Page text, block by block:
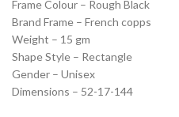
Frame Colour – Rough Black
Brand Frame – French copps
Weight – 15 gm
Shape Style – Rectangle
Gender – Unisex
Dimensions – 52-17-144